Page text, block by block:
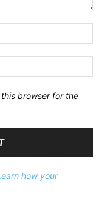
browser for the
how your